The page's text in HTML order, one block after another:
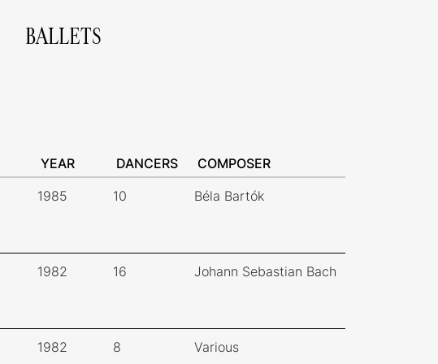
BALLETS
YEAR DANCERS COMPOSER
1985 10 Béla Bartók
1982 16 Johann Sebastian Bach
1982 8 Various